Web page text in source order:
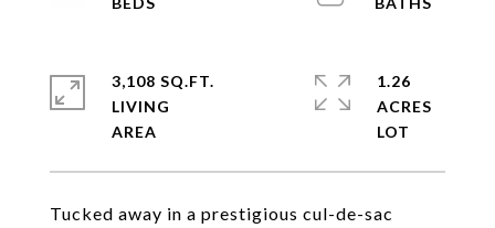
Tucked away in a prestigious cul-de-sac
3,108 SQ.FT.
LIVING
1.26
ACRES